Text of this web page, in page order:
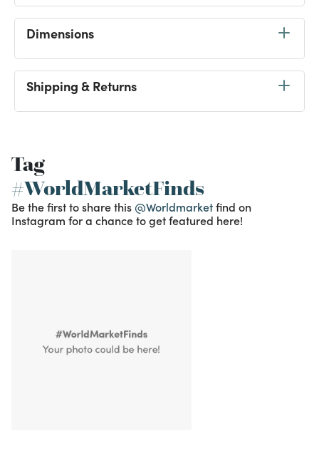
Dimensions
Shipping & Returns
Tag
#WorldMarketFinds
Be the first to share this @Worldmarketfind on
Instagram for a chance to get featured here!